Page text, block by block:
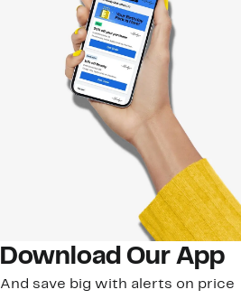
Download Our App
And save big with alerts on price